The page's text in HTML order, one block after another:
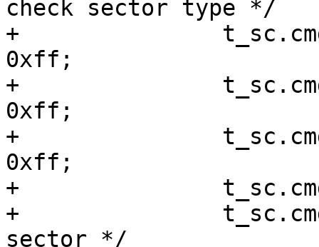
check sector type */
+		t_sc.cmd[2] = (rrlba >> 24) &
0xff;
+		t_sc.cmd[3] = (rrlba >> 16) &
0xff;
+		t_sc.cmd[4] = (rrlba >>  8) &
0xff;
+		t_sc.cmd[5] =  rrlba	  & 0xff;
+		t_sc.cmd[8] = 1;	/* 1
sector */